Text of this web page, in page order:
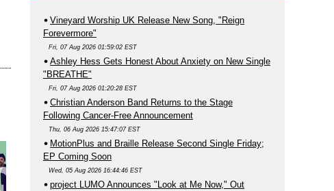
Vineyard Worship UK Release New Song, "Reign
Forevermore"
Fri, 07 Aug 2026 01:59:02 EST
Ashley Hess Gets Honest About Anxiety on New Single
"BREATHE"
Fri, 07 Aug 2026 01:20:28 EST
Christian Anderson Band Returns to the Stage
Following Cancer-Free Announcement
Thu, 06 Aug 2026 15:47:07 EST
MotionPlus and Braille Release Second Single Friday;
EP Coming Soon
Wed, 05 Aug 2026 16:44:46 EST
project LUMO Announces "Look at Me Now," Out